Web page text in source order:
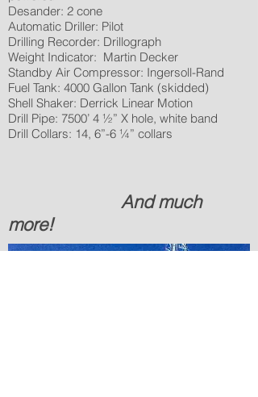
Desander: 2 cone
Automatic Driller: Pilot
Drilling Recorder: Drillograph
Weight Indicator: Martin Decker
Standby Air Compressor: Ingersoll-Rand
Fuel Tank: 4000 Gallon Tank (skidded)
Shell Shaker: Derrick Linear Motion
Drill Pipe: 7500’ 4 ½” X hole, white band
Drill Collars: 14, 6”-6 ¼” collars
And much
more!